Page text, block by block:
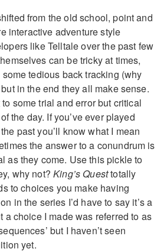
from the old school, point and
interactive adventure style
like Telltale over the past few
can be tricky at times,
tedious back tracking (why
in the end they all make sense.
some trial and error but critical
the day. If you’ve ever played
past you’ll know what I mean
the answer to a conundrum is
as they come. Use this pickle to
why not?King’s Questtotally
to choices you make having
in the series I’d have to say it’s a
a choice I made was referred to as
but I haven’t seen
yet.